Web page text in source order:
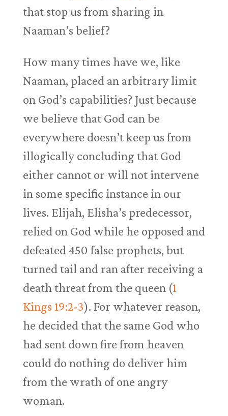
that stop us from sharing in
Naaman’s belief?
How many times have we, like
Naaman, placed an arbitrary limit
on God’s capabilities? Just because
we believe that God can be
everywhere doesn’t keep us from
illogically concluding that God
either cannot or will not intervene
in some specific instance in our
lives. Elijah, Elisha’s predecessor,
relied on God while he opposed and
defeated 450 false prophets, but
turned tail and ran after receiving a
death threat from the queen (1
Kings 19:2-3). For whatever reason,
he decided that the same God who
had sent down fire from heaven
could do nothing do deliver him
from the wrath of one angry
woman.